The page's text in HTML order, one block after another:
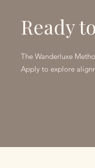
Ready
The Wanderluxe
Apply to explore